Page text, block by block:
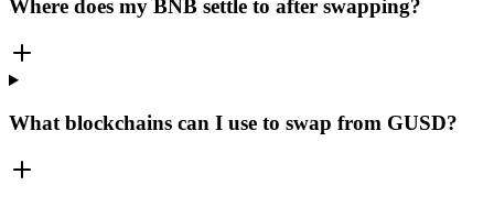
Where does my BNB settle to after swapping?
What blockchains can I use to swap from GUSD?